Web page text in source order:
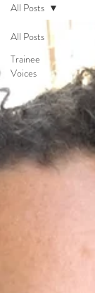
All Posts
Trainee
Voices
All Posts